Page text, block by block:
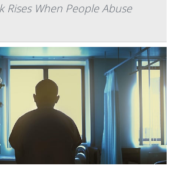
Rises When People Abuse